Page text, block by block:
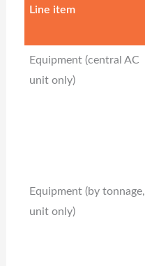
Line item
Equipment (central AC
unit only)
Equipment (by tonnage,
unit only)